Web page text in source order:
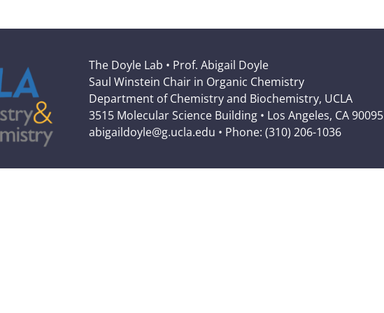
The Doyle Lab • Prof. Abigail Doyle
Saul Winstein Chair in Organic Chemistry
Department of Chemistry and Biochemistry, UCLA
3515 Molecular Science Building • Los Angeles, CA 90095
abigaildoyle@g.ucla.edu • Phone: (310) 206-1036